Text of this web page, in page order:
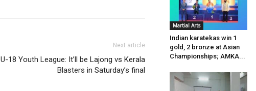
Next article
U-18 Youth League: It’ll be Lajong vs Kerala
Blasters in Saturday’s final
Martial Arts
Indian karatekas win 1
gold, 2 bronze at Asian
Championships; AMKA...